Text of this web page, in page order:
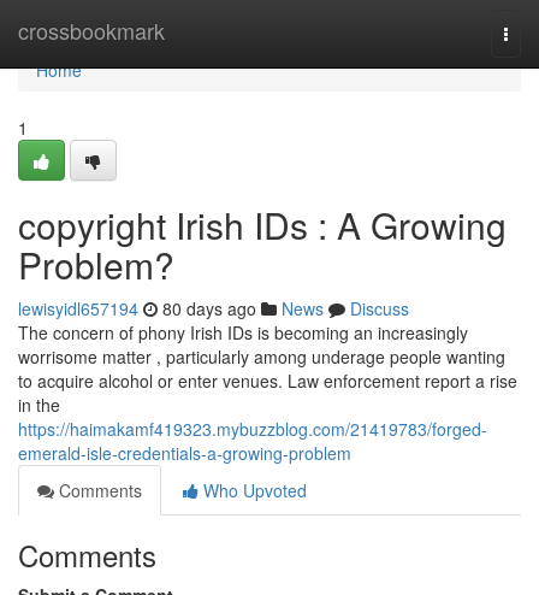
crossbookmark
Home
Home
1
copyright Irish IDs : A Growing
Problem?
lewisyidl657194 80 days ago News
Discuss
The concern of phony Irish IDs is becoming an increasingly
worrisome matter , particularly among underage people wanting
to acquire alcohol or enter venues. Law enforcement report a rise
in the
https://haimakamf419323.mybuzzblog.com/21419783/forged-
emerald-isle-credentials-a-growing-problem
Comments
Who Upvoted
Comments